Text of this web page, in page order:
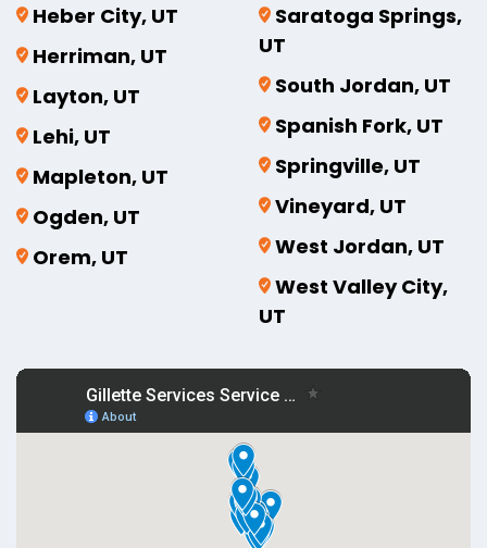
Heber City, UT
Herriman, UT
Layton, UT
Lehi, UT
Mapleton, UT
Ogden, UT
Orem, UT
Saratoga Springs,
UT
South Jordan, UT
Spanish Fork, UT
Springville, UT
Vineyard, UT
West Jordan, UT
West Valley City,
UT